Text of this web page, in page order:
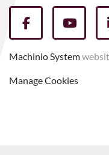
facebook
Machinio System
Manage Cookies